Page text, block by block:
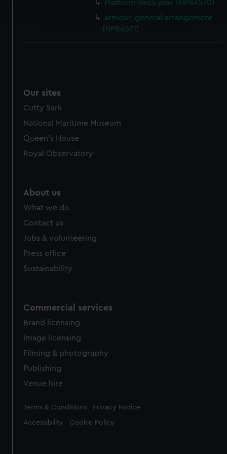
details section
We use necessary cookies to make our websites work
correctly for you.
marketing to your interests and deliver embedded content
from third-party sources. You can choose to allow all
cookies, change your preferences or opt-out at any time.
Platform deck plan (NPB4570)
armour, general arrangement
(NPB4571)
Our sites
Cutty Sark
National Maritime Museum
Queen's House
Royal Observatory
About us
What we do
Contact us
Jobs & volunteering
Press office
Sustainability
Commercial services
Brand licensing
Image licensing
Filming & photography
Publishing
Venue hire
Legal
Terms & Conditions Privacy Notice
Accessibility Cookie Policy